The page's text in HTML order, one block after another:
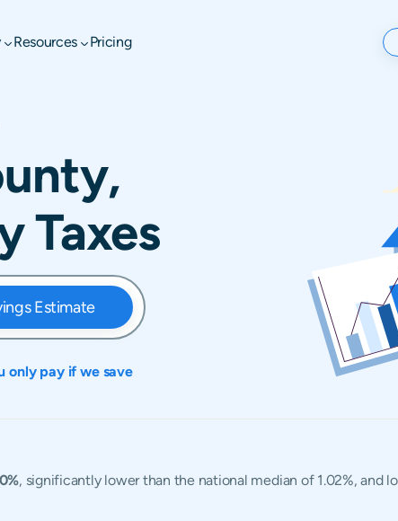
Resources Pricing
Taxes
Estimate
only pay if we save
, significantly lower than the national median of 1.02%, and